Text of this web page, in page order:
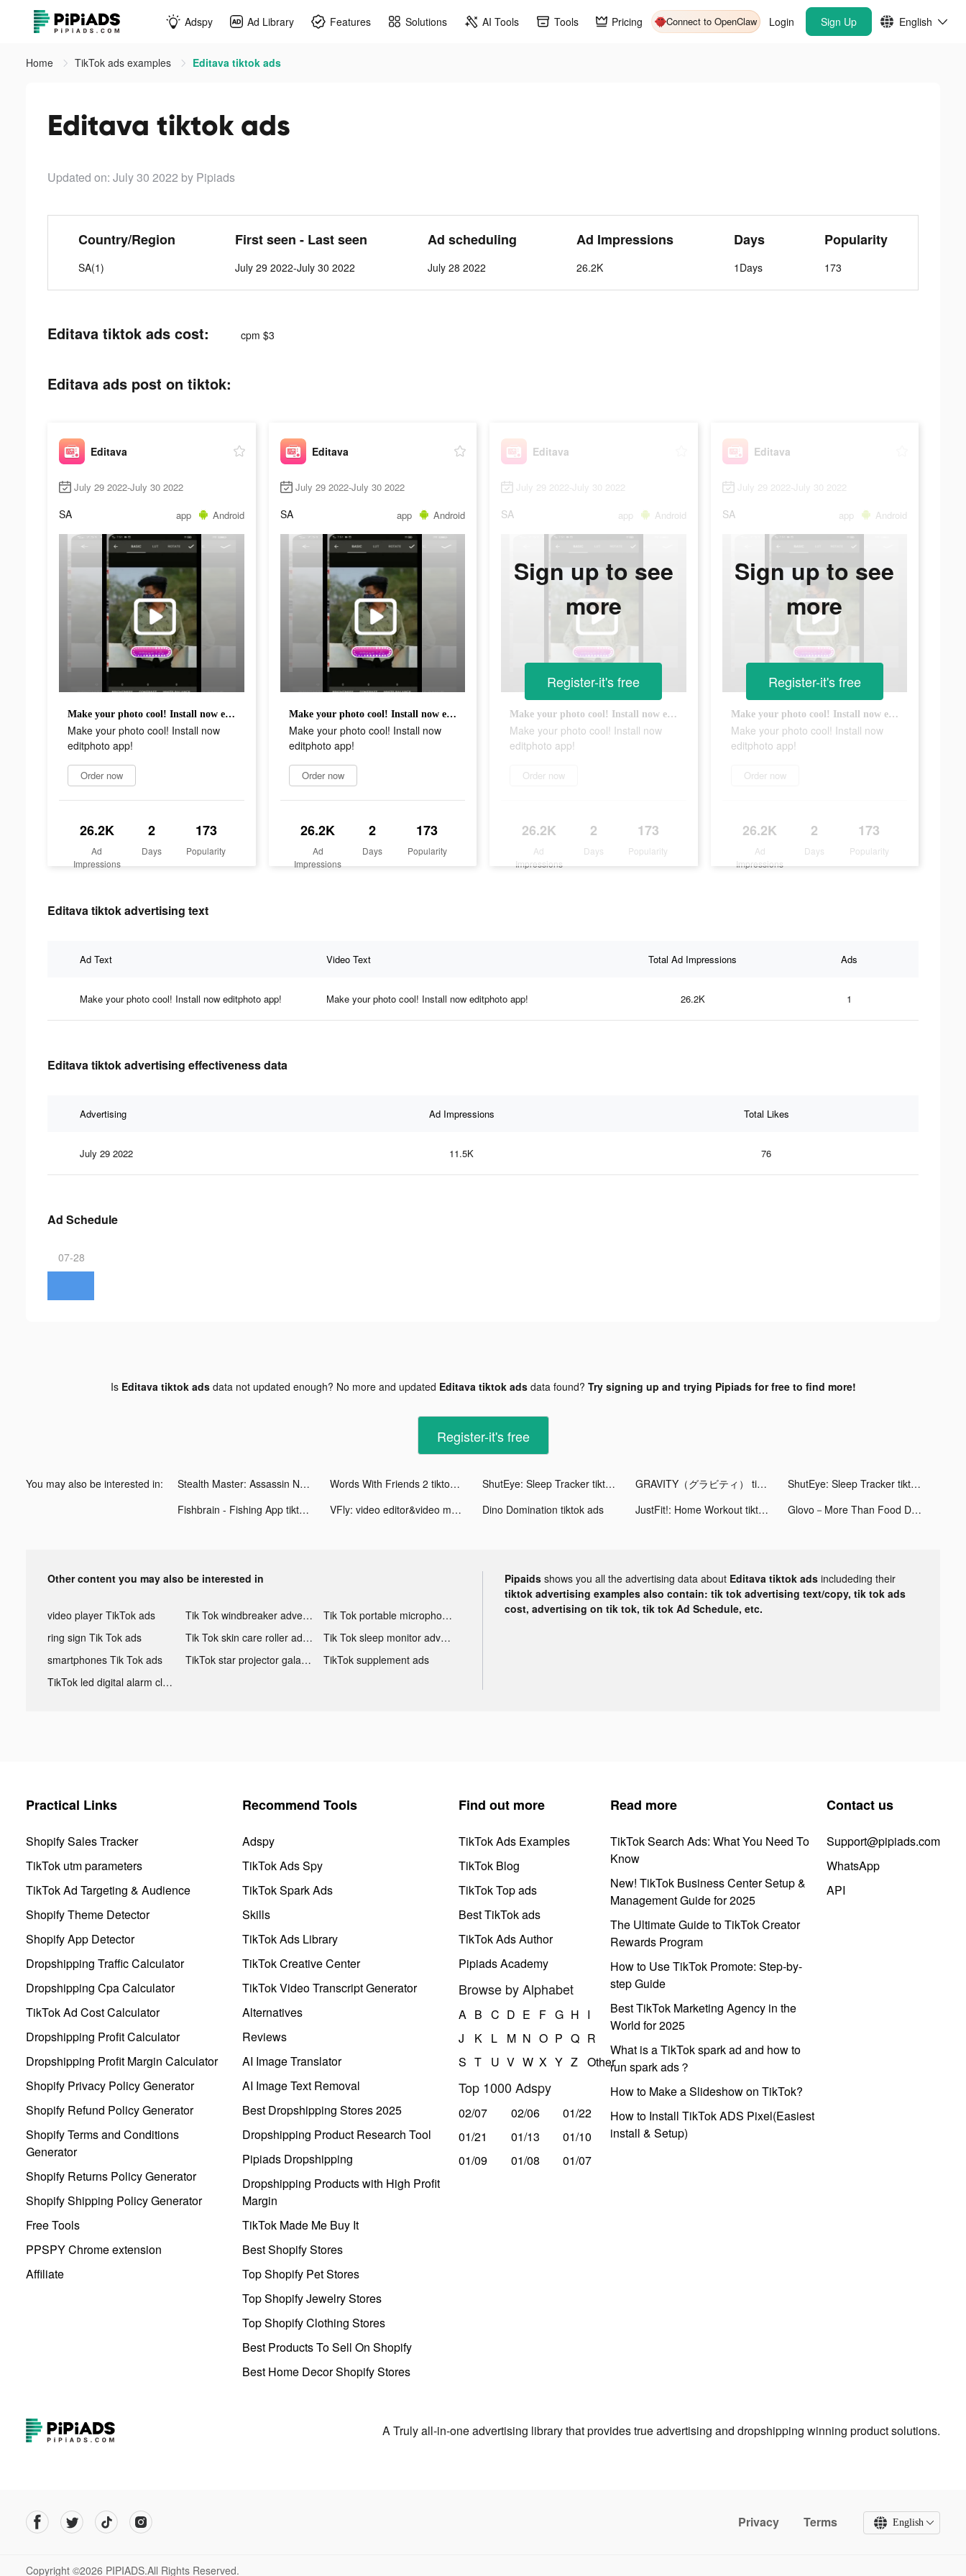
Adspy Ad Library Features Solutions AI Tools Tools Pricing Connect to OpenClaw Login Sign Up English
Home TikTok ads examples Editava tiktok ads
Editava tiktok ads
Updated on: July 30 2022 by Pipiads
Country/Region
SA(1)
First seen - Last seen
July 29 2022-July 30 2022
Ad scheduling
July 28 2022
Ad Impressions
26.2K
Days
1Days
Popularity
173
Editava tiktok ads cost: cpm $3
Editava ads post on tiktok:
Editava
July 29 2022-July 30 2022
SA app Android
Make your photo cool! Install now editphoto app!
Make your photo cool! Install now
editphoto app!
Order now
26.2K
Ad
Impressions
2
Days
173
Popularity
Editava
July 29 2022-July 30 2022
SA app Android
Make your photo cool! Install now editphoto app!
Make your photo cool! Install now
editphoto app!
Order now
26.2K
Ad
Impressions
2
Days
173
Popularity
Editava
July 29 2022-July 30 2022
SA app Android
Make your photo cool! Install now editphoto app!
Make your photo cool! Install now
editphoto app!
Order now
26.2K
Ad
Impressions
2
Days
173
Popularity
Sign up to see
more
Register-it's free
Editava
July 29 2022-July 30 2022
SA app Android
Make your photo cool! Install now editphoto app!
Make your photo cool! Install now
editphoto app!
Order now
26.2K
Ad
Impressions
2
Days
173
Popularity
Sign up to see
more
Register-it's free
Editava tiktok advertising text
Ad Text Video Text Total Ad Impressions Ads
Make your photo cool! Install now editphoto app! Make your photo cool! Install now editphoto app! 26.2K 1
Editava tiktok advertising effectiveness data
Advertising Ad Impressions Total Likes
July 29 2022 11.5K 76
Ad Schedule
07-28
Is Editava tiktok adsdata not updated enough? No more and updated Editava tiktok adsdata found? Try signing up and trying Pipiads for free to find more!
Register-it's free
You may also be interested in: Stealth Master: Assassin Ninja tiktok ads Words With Friends 2 tiktok ads ShutEye: Sleep Tracker tiktok ads GRAVITY（グラビティ） tiktok ads
ShutEye: Sleep Tracker tiktok ads
Fishbrain - Fishing App tiktok ads
VFly: video editor&video maker tiktok ads Dino Domination tiktok ads JustFit!: Home Workout tiktok ads Glovo－More Than Food Delivery tiktok ads
Other content you may also be interested in
video player TikTok ads Tik Tok windbreaker advertising
Tik Tok portable microphone advertising
ring sign Tik Tok ads
Tik Tok skin care roller advertising
Tik Tok sleep monitor advertising
smartphones Tik Tok ads
TikTok star projector galaxy night light bluetooth ads
TikTok supplement ads
TikTok led digital alarm clock ads
Pipaids shows you all the advertising data about Editava tiktok ads includeding their
tiktok advertising examples also contain: tik tok advertising text/copy, tik tok ads
cost, advertising on tik tok, tik tok Ad Schedule, etc.
Practical Links
Shopify Sales Tracker
TikTok utm parameters
TikTok Ad Targeting & Audience
Shopify Theme Detector
Shopify App Detector
Dropshipping Traffic Calculator
Dropshipping Cpa Calculator
TikTok Ad Cost Calculator
Dropshipping Profit Calculator
Dropshipping Profit Margin Calculator
Shopify Privacy Policy Generator
Shopify Refund Policy Generator
Shopify Terms and Conditions
Generator
Shopify Returns Policy Generator
Shopify Shipping Policy Generator
Free Tools
PPSPY Chrome extension
Affiliate
Recommend Tools
Adspy
TikTok Ads Spy
TikTok Spark Ads
Skills
TikTok Ads Library
TikTok Creative Center
TikTok Video Transcript Generator
Alternatives
Reviews
AI Image Translator
AI Image Text Removal
Best Dropshipping Stores 2025
Dropshipping Product Research Tool
Pipiads Dropshipping
Dropshipping Products with High Profit
Margin
TikTok Made Me Buy It
Best Shopify Stores
Top Shopify Pet Stores
Top Shopify Jewelry Stores
Top Shopify Clothing Stores
Best Products To Sell On Shopify
Best Home Decor Shopify Stores
Find out more
TikTok Ads Examples
TikTok Blog
TikTok Top ads
Best TikTok ads
TikTok Ads Author
Pipiads Academy
Browse by Alphabet
A B C D E F G H I
J
K L M N O P Q R
S T U V W X Y Z Other
Top 1000 Adspy
02/07 02/06
01/22
01/21
01/13
01/10
01/09
01/08 01/07
Read more
TikTok Search Ads: What You Need To
Know
New! TikTok Business Center Setup &
Management Guide for 2025
The Ultimate Guide to TikTok Creator
Rewards Program
How to Use TikTok Promote: Step-by-
step Guide
Best TikTok Marketing Agency in the
World for 2025
What is a TikTok spark ad and how to
run spark ads？
How to Make a Slideshow on TikTok?
How to Install TikTok ADS Pixel(Easiest
install & Setup)
Contact us
Support@pipiads.com
WhatsApp
API
A Truly all-in-one advertising library that provides true advertising and dropshipping winning product solutions.
Privacy Terms English
Copyright ©2026 PIPIADS.All Rights Reserved.